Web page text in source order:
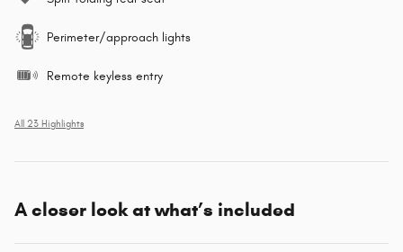
Perimeter/approach lights
Remote keyless entry
All 23 Highlights
A closer look at what’s included